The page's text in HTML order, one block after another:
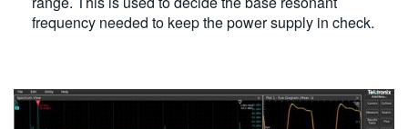
frequency needed to keep the power supply in check.